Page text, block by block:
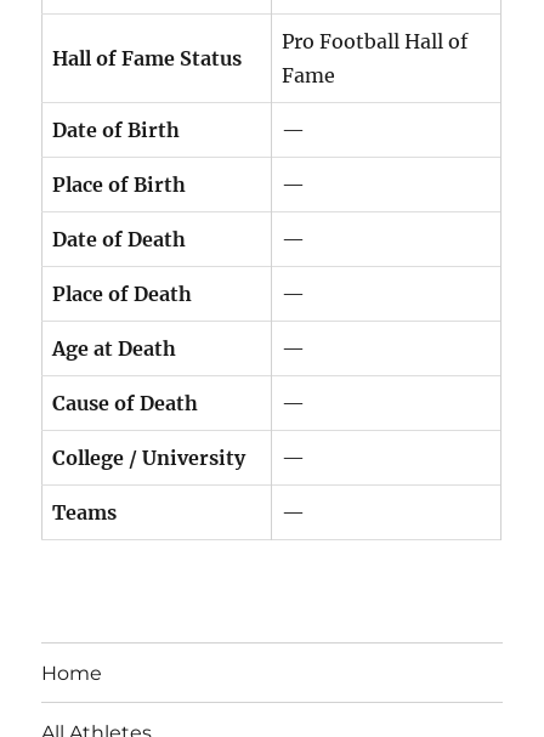
Hall of Fame Status
Pro Football Hall of
Fame
Date of Birth —
Place of Birth —
Date of Death —
Place of Death —
Age at Death —
Cause of Death —
College / University —
Teams —
Home
All Athletes